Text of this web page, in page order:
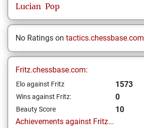
Lucian Pop
No Ratings on tactics.chessbase.com
Fritz.chessbase.com:
Elo against Fritz 1573
Wins against Fritz: 0
Beauty Score
10
Achievements against Fritz...